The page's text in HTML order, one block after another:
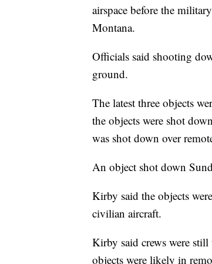
airspace before the
Montana.
Officials said shooting
ground.
The latest three objects
the objects were shot
was shot down over
An object shot down
Kirby said the objects
civilian aircraft.
Kirby said crews were
objects were likely in